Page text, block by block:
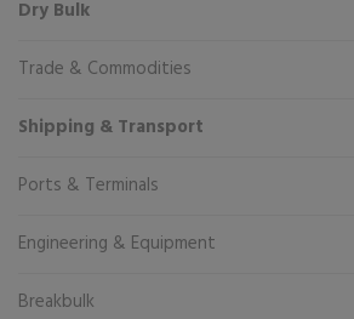
Dry Bulk
Trade & Commodities
Shipping & Transport
Ports & Terminals
Engineering & Equipment
Breakbulk